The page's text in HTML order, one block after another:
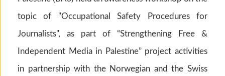
topic of "Occupational Safety Procedures for
Journalists", as part of “Strengthening Free &
Independent Media in Palestine” project activities
in partnership with the Norwegian and the Swiss